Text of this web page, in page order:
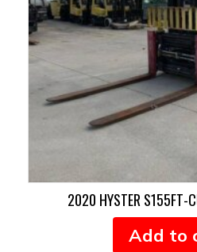
2020 HYSTER S155FT-
Add to